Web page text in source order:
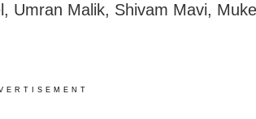
Umran Malik, Shivam Mavi,